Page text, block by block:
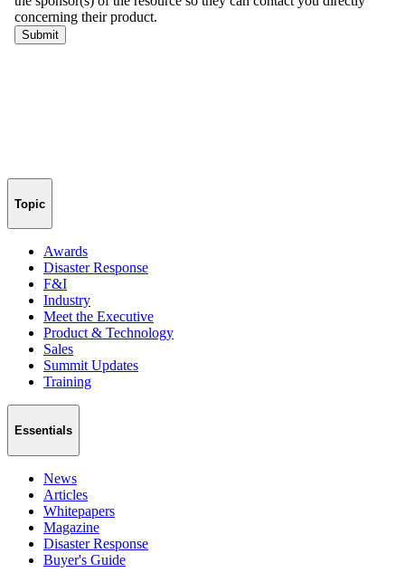
Topic
Awards
Disaster Response
F&I
Industry
Meet the Executive
Product & Technology
Sales
Summit Updates
Training
Essentials
News
Articles
Whitepapers
Magazine
Disaster Response
Buyer's Guide